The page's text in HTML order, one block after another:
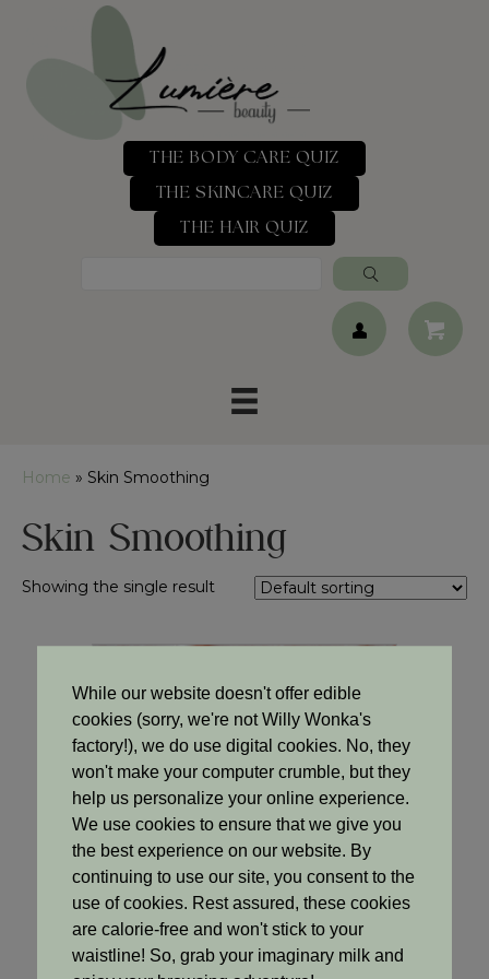
THE BODY CARE QUIZ
THE SKINCARE QUIZ
THE HAIR QUIZ
Home » Skin Smoothing
Skin Smoothing
Showing the single result
While our website doesn't offer edible
cookies (sorry, we're not Willy Wonka's
factory!), we do use digital cookies. No, they
won't make your computer crumble, but they
help us personalize your online experience.
We use cookies to ensure that we give you
the best experience on our website. By
continuing to use our site, you consent to the
use of cookies. Rest assured, these cookies
are calorie-free and won't stick to your
waistline! So, grab your imaginary milk and